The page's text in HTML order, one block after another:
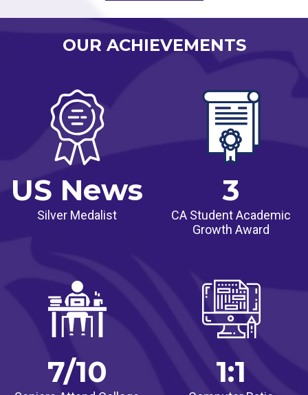
all students.
OUR ACHIEVEMENTS
US News
Silver Medalist
3
CA Student Academic
Growth Award
7/10 1:1